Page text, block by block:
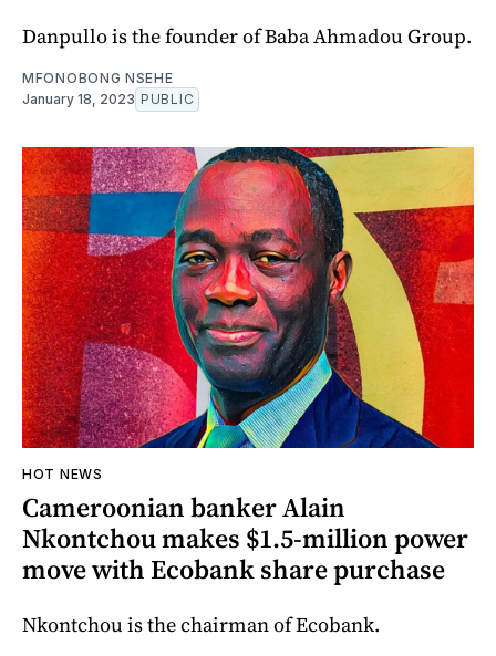
Danpullo is the founder of Baba Ahmadou Group.
MFONOBONG NSEHE
January 18, 2023 PUBLIC
HOT NEWS
Cameroonian banker Alain
Nkontchou makes $1.5-million power
move with Ecobank share purchase
Nkontchou is the chairman of Ecobank.